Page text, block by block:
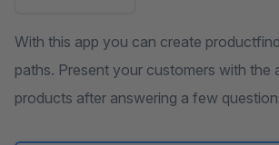
With this app you can create
paths. Present your customers with the
products after answering a few